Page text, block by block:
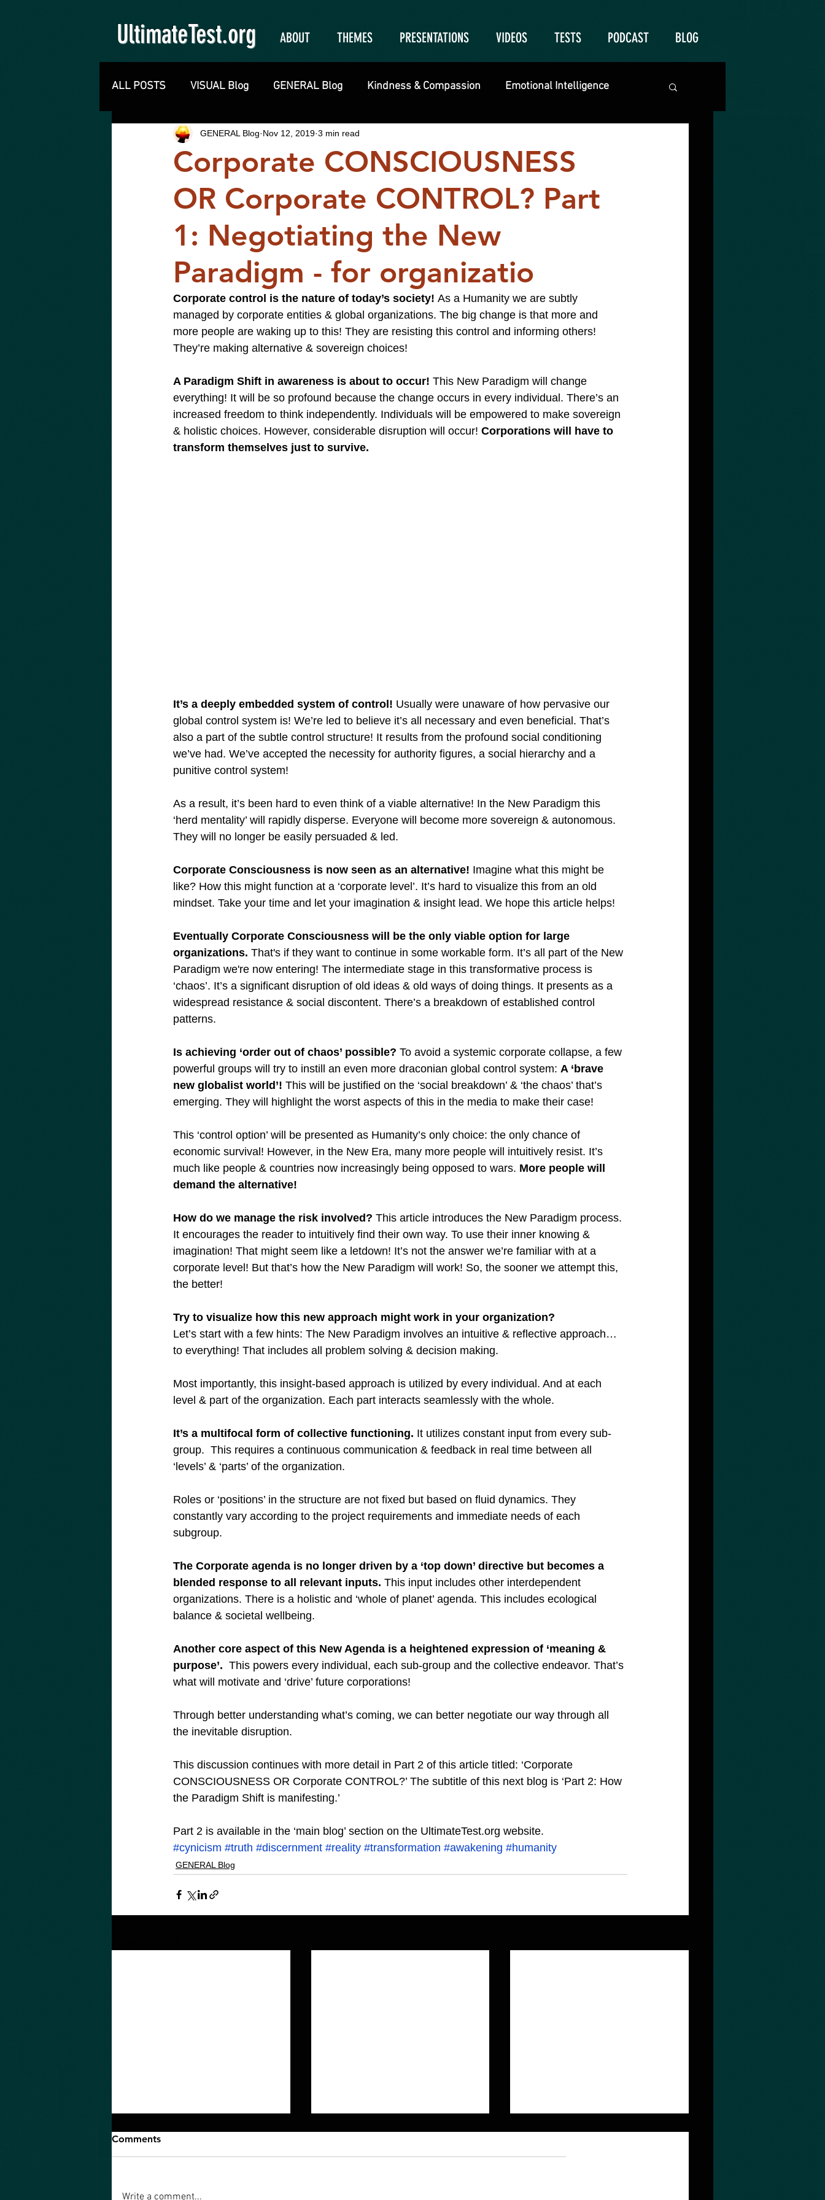
ABOUT THEMES PRESENTATIONS VIDEOS TESTS PODCAST BLOG
UltimateTest.org
ALL POSTS VISUAL Blog GENERAL Blog Kindness & Compassion Emotional Intelligence
Corporate CONSCIOUSNESS
OR Corporate CONTROL? Part
1: Negotiating the New
Paradigm - for organizatio
GENERAL Blog Nov 12, 2019 3 min read
Corporate control is the nature of today’s society! As a Humanity we are subtly
managed by corporate entities & global organizations. The big change is that more and
more people are waking up to this! They are resisting this control and informing others!
They’re making alternative & sovereign choices!
A Paradigm Shift in awareness is about to occur! This New Paradigm will change
everything! It will be so profound because the change occurs in every individual. There’s an
increased freedom to think independently. Individuals will be empowered to make sovereign
& holistic choices. However, considerable disruption will occur! Corporations will have to
transform themselves just to survive.
It’s a deeply embedded system of control! Usually were unaware of how pervasive our
global control system is! We’re led to believe it’s all necessary and even beneficial. That’s
also a part of the subtle control structure! It results from the profound social conditioning
we’ve had. We’ve accepted the necessity for authority figures, a social hierarchy and a
punitive control system!
As a result, it’s been hard to even think of a viable alternative! In the New Paradigm this
‘herd mentality’ will rapidly disperse. Everyone will become more sovereign & autonomous.
They will no longer be easily persuaded & led.
Corporate Consciousness is now seen as an alternative! Imagine what this might be
like? How this might function at a ‘corporate level’. It’s hard to visualize this from an old
mindset. Take your time and let your imagination & insight lead. We hope this article helps!
Eventually Corporate Consciousness will be the only viable option for large
organizations. That's if they want to continue in some workable form. It’s all part of the New
Paradigm we're now entering! The intermediate stage in this transformative process is
‘chaos’. It’s a significant disruption of old ideas & old ways of doing things. It presents as a
widespread resistance & social discontent. There’s a breakdown of established control
patterns.
Is achieving ‘order out of chaos’ possible? To avoid a systemic corporate collapse, a few
powerful groups will try to instill an even more draconian global control system: A ‘brave
new globalist world’! This will be justified on the ‘social breakdown’ & ‘the chaos’ that’s
emerging. They will highlight the worst aspects of this in the media to make their case!
This ‘control option’ will be presented as Humanity’s only choice: the only chance of
economic survival! However, in the New Era, many more people will intuitively resist. It’s
much like people & countries now increasingly being opposed to wars. More people will
demand the alternative!
How do we manage the risk involved? This article introduces the New Paradigm process.
It encourages the reader to intuitively find their own way. To use their inner knowing &
imagination! That might seem like a letdown! It’s not the answer we’re familiar with at a
corporate level! But that’s how the New Paradigm will work! So, the sooner we attempt this,
the better!
Try to visualize how this new approach might work in your organization?
Let’s start with a few hints: The New Paradigm involves an intuitive & reflective approach…
to everything! That includes all problem solving & decision making.
Most importantly, this insight-based approach is utilized by every individual. And at each
level & part of the organization. Each part interacts seamlessly with the whole.
It’s a multifocal form of collective functioning. It utilizes constant input from every sub-
group.  This requires a continuous communication & feedback in real time between all
‘levels’ & ‘parts’ of the organization.
Roles or ‘positions’ in the structure are not fixed but based on fluid dynamics. They
constantly vary according to the project requirements and immediate needs of each
subgroup.
The Corporate agenda is no longer driven by a ‘top down’ directive but becomes a
blended response to all relevant inputs. This input includes other interdependent
organizations. There is a holistic and ‘whole of planet’ agenda. This includes ecological
balance & societal wellbeing.
Another core aspect of this New Agenda is a heightened expression of ‘meaning &
purpose’.
  This powers every individual, each sub-group and the collective endeavor. That’s
what will motivate and ‘drive’ future corporations!
Through better understanding what’s coming, we can better negotiate our way through all
the inevitable disruption.
This discussion continues with more detail in Part 2 of this article titled: ‘Corporate
CONSCIOUSNESS OR Corporate CONTROL?’ The subtitle of this next blog is ‘Part 2: How
the Paradigm Shift is manifesting.’
Part 2 is available in the ‘main blog’ section on the UltimateTest.org website.
#cynicism #truth #discernment #reality #transformation #awakening #humanity
GENERAL Blog
Comments
Write a comment...